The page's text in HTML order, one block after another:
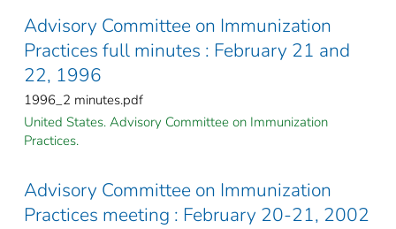
Advisory Committee on Immunization
Practices full minutes : February 21 and
22, 1996
1996_2 minutes.pdf
United States. Advisory Committee on Immunization
Practices.
Advisory Committee on Immunization
Practices meeting : February 20-21, 2002